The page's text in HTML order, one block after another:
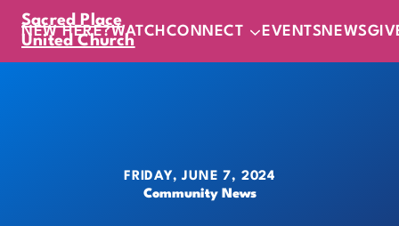
Sacred Place
United Church
NEW HERE?WATCH CONNECT EVENTS NEWS
FRIDAY, JUNE 7, 2024
Community News